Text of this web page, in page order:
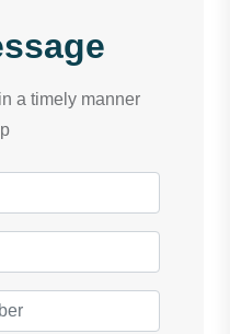
a timely manner